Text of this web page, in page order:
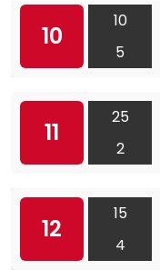
10
10
5
11
25
2
12
15
4